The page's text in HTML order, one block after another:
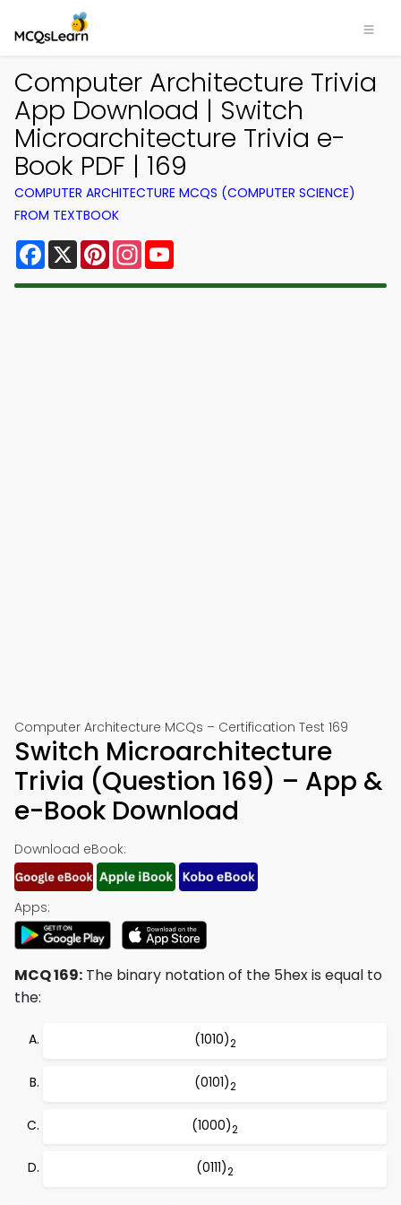
Computer Architecture Trivia
App Download | Switch
Microarchitecture Trivia e-
Book PDF | 169
COMPUTER ARCHITECTURE MCQS (COMPUTER SCIENCE)
FROM TEXTBOOK
Facebook
X PinterestInstagram
Computer Architecture MCQs – Certification Test 169
Switch Microarchitecture
Trivia (Question 169) – App &
e-Book Download
Download eBook:
Apps:
MCQ 169: The binary notation of the 5hex is equal to
the:
(1010)2
(0101)2
(1000)2
(0111)2